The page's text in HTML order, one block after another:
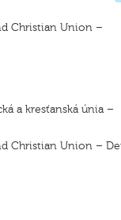
Christian Union –
a kresťanská únia –
Christian Union –